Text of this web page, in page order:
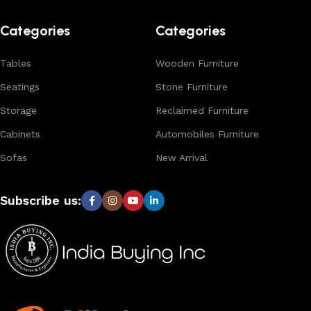
designs, natural materials, and export-quality furniture
tailored for wholesalers, retailers, and interior designers
worldwide.
Categories
Tables
Seatings
Storage
Cabinets
Sofas
Categories
Wooden Furniture
Stone Furniture
Reclaimed Furniture
Automobiles Furniture
New Arrival
Subscribe us: